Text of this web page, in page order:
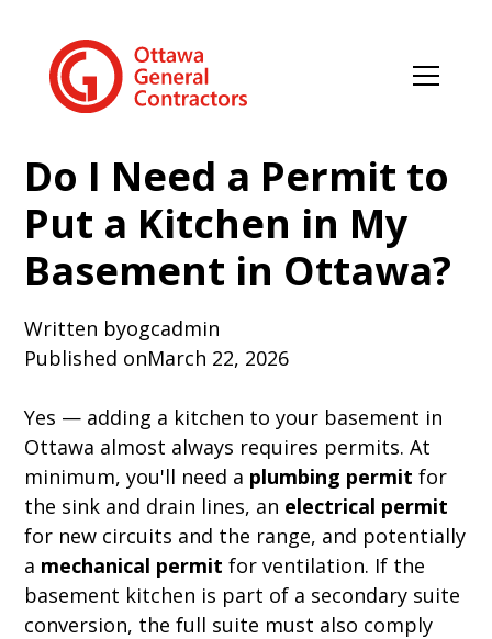
Do I Need a Permit to
Put a Kitchen in My
Basement in Ottawa?
Written byogcadmin
Published onMarch 22, 2026
Yes — adding a kitchen to your basement in
Ottawa almost always requires permits. At
minimum, you'll need a plumbing permit for
the sink and drain lines, an electrical permit
for new circuits and the range, and potentially
a mechanical permit for ventilation. If the
basement kitchen is part of a secondary suite
conversion, the full suite must also comply